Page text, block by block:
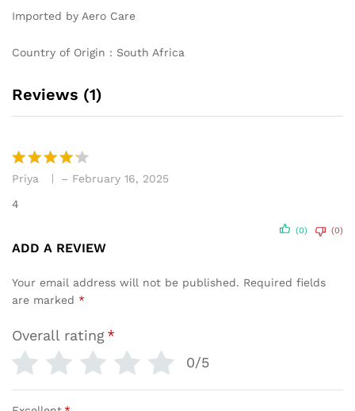
Imported by Aero Care
Country of Origin : South Africa
Reviews (1)
Rated 4
out of 5
Priya – February 16, 2025
4
(0) (0)
ADD A REVIEW
Your email address will not be published. Required fields
are marked *
Overall rating*
0/5